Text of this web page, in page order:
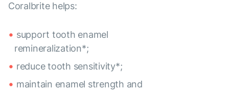
Coralbrite helps:
support tooth enamel
remineralization*;
reduce tooth sensitivity*;
maintain enamel strength and